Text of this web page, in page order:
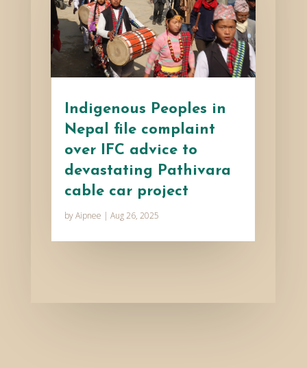
Indigenous Peoples in
Nepal file complaint
over IFC advice to
devastating Pathivara
cable car project
byAipnee | Aug 26, 2025